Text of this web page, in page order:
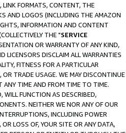
LINK FORMATS, CONTENT, THE
AND LOGOS (INCLUDING THE AMAZON
INFORMATION AND CONTENT
THE "SERVICE
OR WARRANTY OF ANY KIND,
LICENSORS DISCLAIM ALL WARRANTIES
FITNESS FOR A PARTICULAR
TRADE USAGE. WE MAY DISCONTINUE
ANY TIME AND FROM TIME TO TIME.
WILL FUNCTION AS DESCRIBED,
NEITHER WE NOR ANY OF OUR
INCLUDING POWER
LOSS OF, YOUR SITE OR ANY DATA,